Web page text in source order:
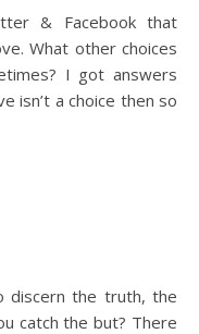
& Facebook that
What other choices
I got answers
isn’t a choice then so
the truth, the
catch the but? There